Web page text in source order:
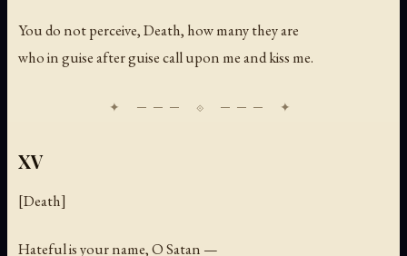
You do not perceive, Death, how many they are
who in guise after guise call upon me and kiss me.
XV
[Death]
Hateful is your name, O Satan —